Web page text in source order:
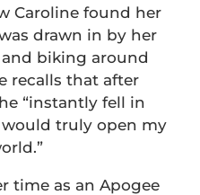
Caroline found her
drawn in by her
biking around
recalls that after
“instantly fell in
truly open my
time as an Apogee